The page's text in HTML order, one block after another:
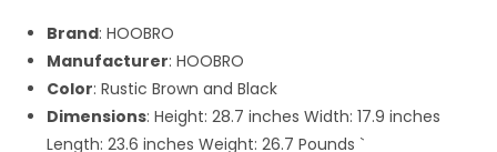
Brand: HOOBRO
Manufacturer: HOOBRO
Color: Rustic Brown and Black
Dimensions: Height: 28.7 inches Width: 17.9 inches
Length: 23.6 inches Weight: 26.7 Pounds `